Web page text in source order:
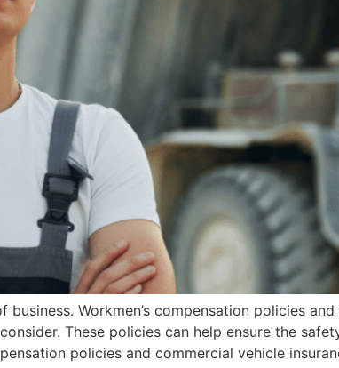
Workmen’s compensation policies
These policies can help ensure the
policies and commercial vehicle